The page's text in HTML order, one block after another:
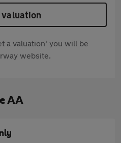
valuation
a valuation' you will be
website.
AA